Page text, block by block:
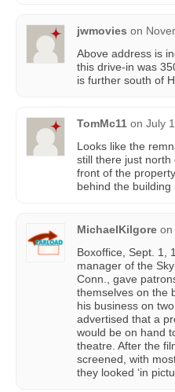
jwmovies on
Above address is
this drive-in was
is further south of
TomMc11 on July
Looks like the
still there just north
front of the
behind the
MichaelKilgore on
Boxoffice, Sept. 1,
manager of the
Conn., gave
themselves on the
his business on
advertised that a
would be on hand
theatre. After the
screened, with
they looked ‘in